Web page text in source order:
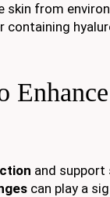
from
containing
and support
can play a